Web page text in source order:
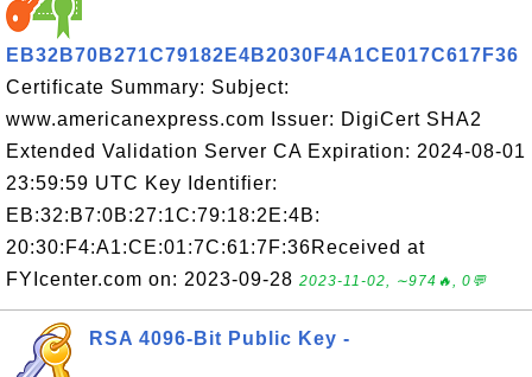
EB32B70B271C79182E4B2030F4A1CE017C617F36
Certificate Summary: Subject:
www.americanexpress.com Issuer: DigiCert SHA2
Extended Validation Server CA Expiration: 2024-08-01
23:59:59 UTC Key Identifier:
EB:32:B7:0B:27:1C:79:18:2E:4B:
20:30:F4:A1:CE:01:7C:61:7F:36Received at
FYIcenter.com on: 2023-09-28 2023-11-02, ∼974🔥, 0💬
RSA 4096-Bit Public Key -